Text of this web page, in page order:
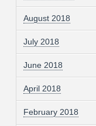
August 2018
July 2018
June 2018
April 2018
February 2018